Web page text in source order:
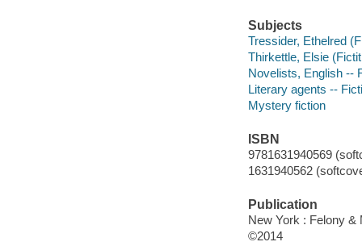
Subjects
Tressider, Ethelred
Thirkettle, Elsie
Novelists, English --
Literary agents --
Mystery fiction
ISBN
9781631940569
1631940562
Publication
New York : Felony
©2014